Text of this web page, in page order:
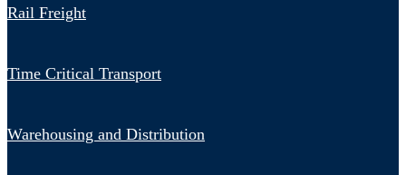
Rail Freight
Time Critical Transport
Warehousing and Distribution